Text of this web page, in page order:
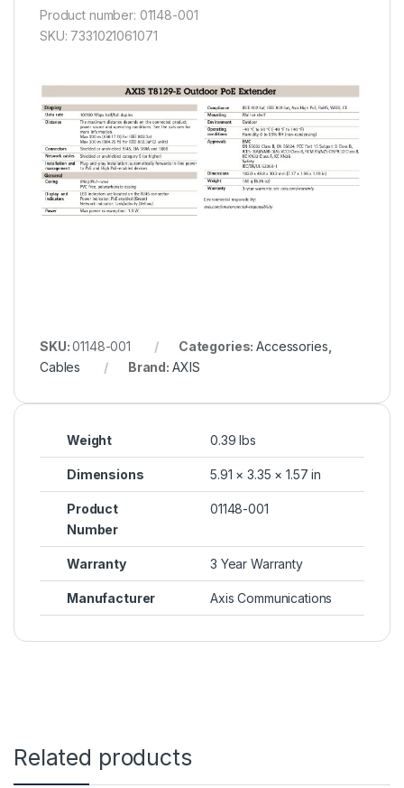
Product number: 01148-001
SKU: 7331021061071
SKU:01148-001 Categories:Accessories
Cables
Brand: AXIS
Weight 0.39 lbs
Dimensions 5.91 × 3.35 × 1.57 in
Product
Number
01148-001
Warranty 3 Year Warranty
Manufacturer Axis Communications
Related products